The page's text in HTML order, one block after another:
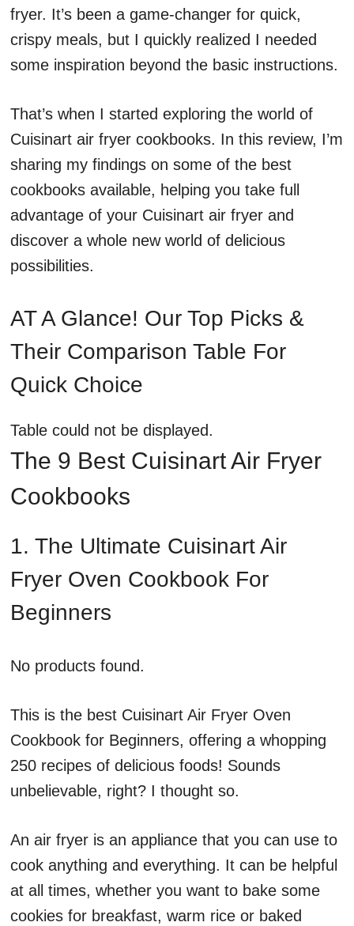
fryer. It’s been a game-changer for quick,
crispy meals, but I quickly realized I needed
some inspiration beyond the basic instructions.
That’s when I started exploring the world of
Cuisinart air fryer cookbooks. In this review, I’m
sharing my findings on some of the best
cookbooks available, helping you take full
advantage of your Cuisinart air fryer and
discover a whole new world of delicious
possibilities.
AT A Glance! Our Top Picks &
Their Comparison Table For
Quick Choice
Table could not be displayed.
The 9 Best Cuisinart Air Fryer
Cookbooks
1. The Ultimate Cuisinart Air
Fryer Oven Cookbook For
Beginners
No products found.
This is the best Cuisinart Air Fryer Oven
Cookbook for Beginners, offering a whopping
250 recipes of delicious foods! Sounds
unbelievable, right? I thought so.
An air fryer is an appliance that you can use to
cook anything and everything. It can be helpful
at all times, whether you want to bake some
cookies for breakfast, warm rice or baked